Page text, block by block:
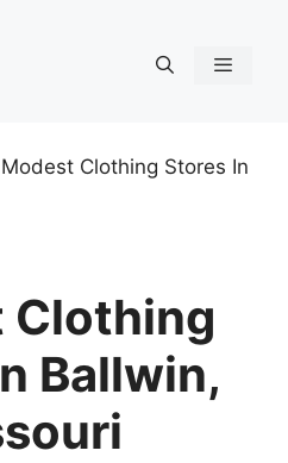
Modest Clothing Stores In
Clothing
Ballwin,